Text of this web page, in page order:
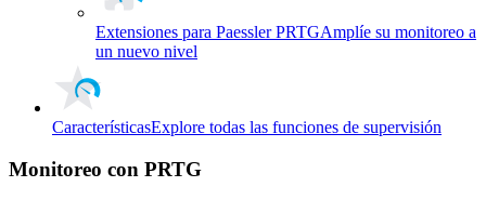
Extensiones para Paessler PRTGAmplíe su monitoreo a
un nuevo nivel
CaracterísticasExplore todas las funciones de supervisión
Monitoreo con PRTG